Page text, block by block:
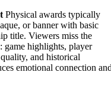
Physical awards typically
or banner with basic
title. Viewers miss the
game highlights, player
and historical
emotional connection